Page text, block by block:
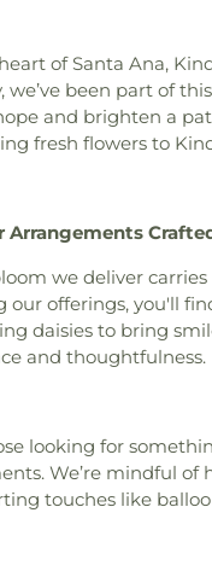
Church, Chino
Lutheran Church
Orange,Christ
Christ Pacific
Church of Christ,
Jesus Christ,
Marijuana,
of the Redeemer
Quang,
Congregation
Church ,
Covenant
of Santa Ana,
we’ve been part of
and brighten a
fresh flowers to
Arrangements
we deliver
our offerings, you'll
daisies to bring
and thoughtfulness.
looking for
We’re mindful of
touches like